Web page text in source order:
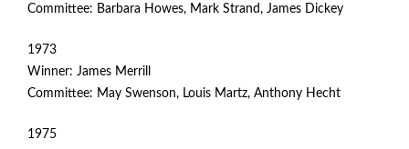
Committee: Barbara Howes, Mark Strand, James Dickey
1973
Winner: James Merrill
Committee: May Swenson, Louis Martz, Anthony Hecht
1975